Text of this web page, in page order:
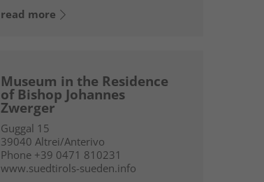
read more
Museum in the Residence
of Bishop Johannes
Zwerger
Guggal 15
39040 Altrei/Anterivo
Phone +39 0471 810231
www.suedtirols-sueden.info